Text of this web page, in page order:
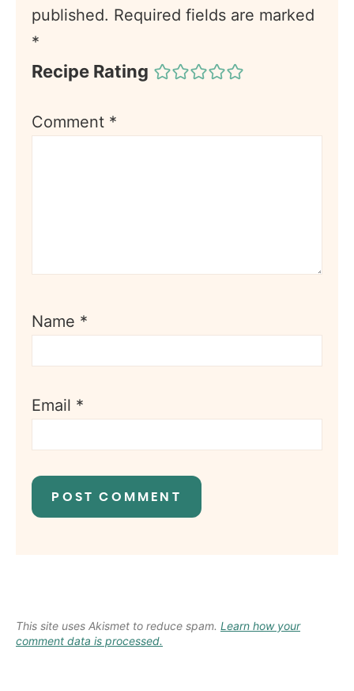
published. Required fields are marked
*
Recipe Rating
Comment *
Name *
Email *
This site uses Akismet to reduce spam. Learn how your
comment data is processed.